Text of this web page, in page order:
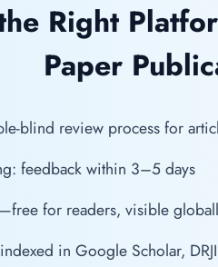
Right
Paper
blind review process for
feedback within 3–5 days
for readers, visible
in Google Scholar,